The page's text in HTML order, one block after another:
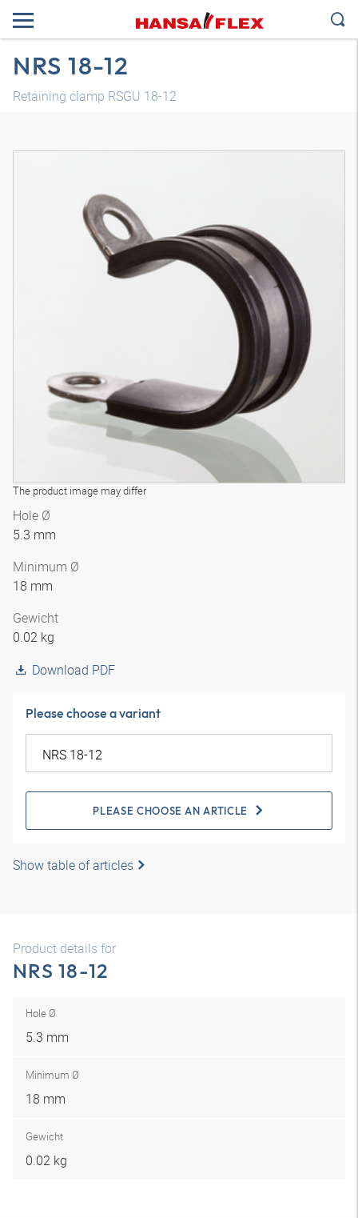
NRS 18-12
Retaining clamp RSGU 18-12
The product image may differ
Hole Ø
5.3 mm
Minimum Ø
18 mm
Gewicht
0.02 kg
Download PDF
Please choose a variant
PLEASE CHOOSE AN ARTICLE
Show table of articles
Product details for
NRS 18-12
Hole Ø
5.3 mm
Minimum Ø
18 mm
Gewicht
0.02 kg